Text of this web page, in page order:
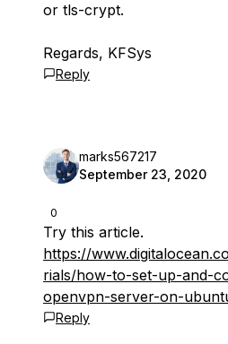
or tls-crypt.
Regards, KFSys
Reply
0
marks567217
September 23, 2020
Try this article.
https://
rials/how-to-set-up-and-
openvpn-server-on-
Reply